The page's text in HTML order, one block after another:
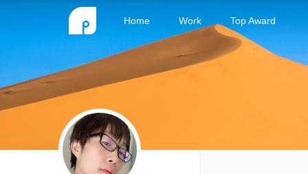
Home Work Top Award